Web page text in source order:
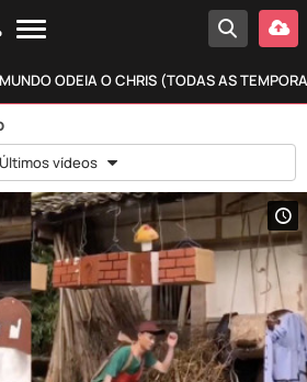
ODEIA O CHRIS (TODAS AS
Últimos vídeos